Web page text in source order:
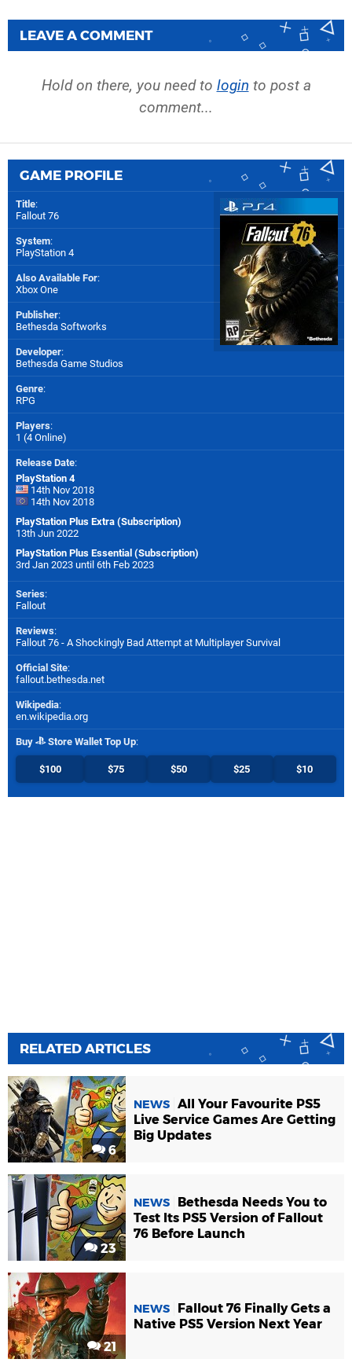
LEAVE A COMMENT
Hold on there, you need to login to post a
comment...
GAME PROFILE
Title:
Fallout 76
System:
PlayStation 4
Also Available For:
Xbox One
Publisher:
Bethesda Softworks
Developer:
Bethesda Game Studios
Genre:
RPG
Players:
1 (4 Online)
Release Date:
PlayStation 4
14th Nov 2018
14th Nov 2018
PlayStation Plus Extra (Subscription)
13th Jun 2022
PlayStation Plus Essential (Subscription)
3rd Jan 2023 until 6th Feb 2023
Series:
Fallout
Reviews:
Fallout 76 - A Shockingly Bad Attempt at Multiplayer Survival
Official Site:
fallout.bethesda.net
Wikipedia:
en.wikipedia.org
Buy Store Wallet Top Up:
$100 $75 $50 $25 $10
RELATED ARTICLES
6
NEWS All Your Favourite PS5
Live Service Games Are Getting
Big Updates
23
NEWS
Bethesda Needs You to
Test Its PS5 Version of Fallout
76 Before Launch
21
NEWS
Fallout 76 Finally Gets a
Native PS5 Version Next Year